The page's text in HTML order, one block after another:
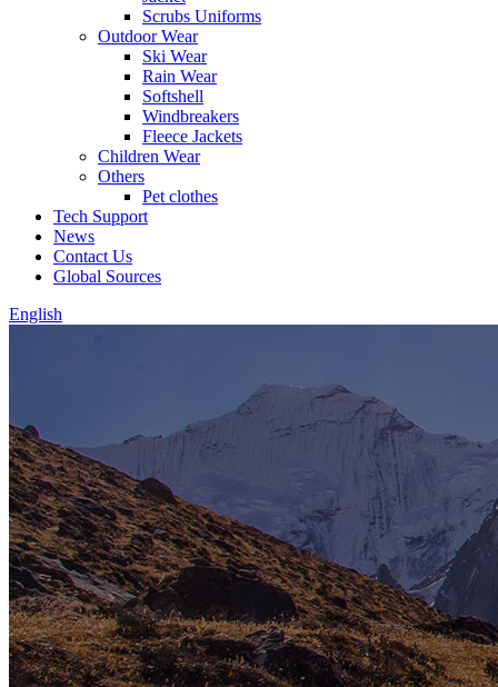
Scrubs Uniforms
Outdoor Wear
Ski Wear
Rain Wear
Softshell
Windbreakers
Fleece Jackets
Children Wear
Others
Pet clothes
Tech Support
News
Contact Us
Global Sources
English